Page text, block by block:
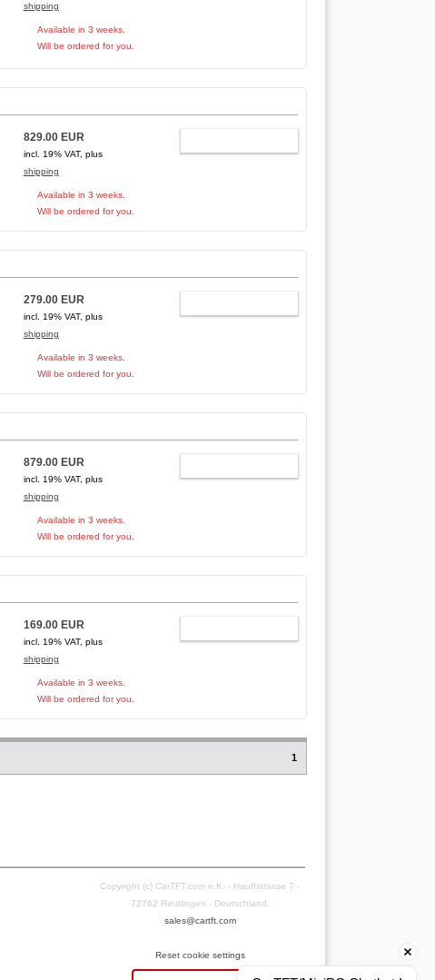
shipping
Available in 3 weeks.
Will be ordered for you.
829.00 EUR
incl. 19% VAT, plus
shipping
Available in 3 weeks.
Will be ordered for you.
279.00 EUR
incl. 19% VAT, plus
shipping
Available in 3 weeks.
Will be ordered for you.
879.00 EUR
incl. 19% VAT, plus
shipping
Available in 3 weeks.
Will be ordered for you.
169.00 EUR
incl. 19% VAT, plus
shipping
Available in 3 weeks.
Will be ordered for you.
1
Copyright (c) CarTFT.com e.K. - Hauffstrasse 7 -
72762 Reutlingen - Deutschland.
sales@cartft.com
Reset cookie settings